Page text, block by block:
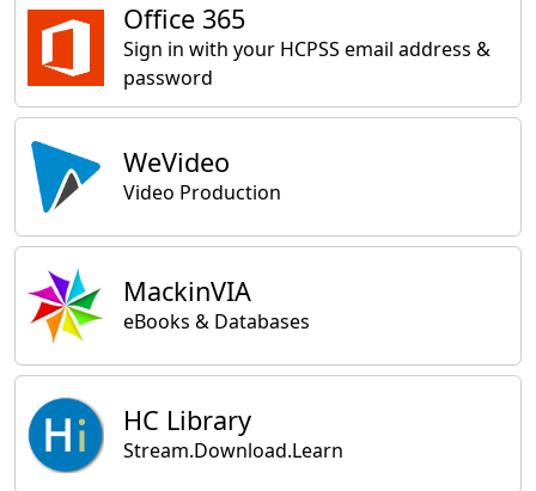
Office 365
Sign in with your HCPSS email address &
password
WeVideo
Video Production
MackinVIA
eBooks & Databases
HC Library
Stream.Download.Learn